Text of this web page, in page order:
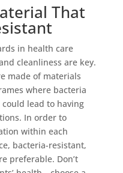
That
in health care
cleanliness are key.
made of materials
where bacteria
lead to having
In order to
within each
bacteria-resistant,
preferable. Don’t